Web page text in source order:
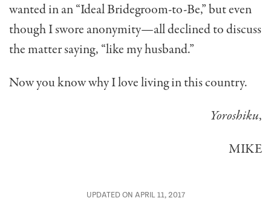
wanted in an “Ideal Bridegroom-to-Be,” but even
though I swore anonymity—all declined to discuss
the matter saying, “like my husband.”
Now you know why I love living in this country.
Yoroshiku,
MIKE
UPDATED ON APRIL 11, 2017